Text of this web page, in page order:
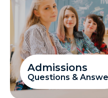
Admissions
Questions &